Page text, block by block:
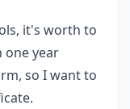
it's worth to
one year
so I want to